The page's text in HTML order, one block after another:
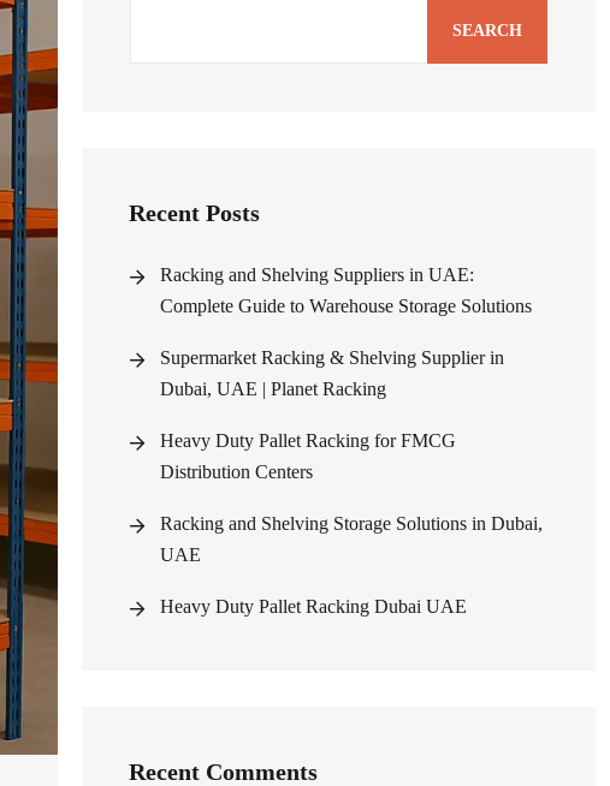
SEARCH
Recent Posts
Racking and Shelving Suppliers in UAE:
Complete Guide to Warehouse Storage Solutions
Supermarket Racking & Shelving Supplier in
Dubai, UAE | Planet Racking
Heavy Duty Pallet Racking for FMCG
Distribution Centers
Racking and Shelving Storage Solutions in Dubai,
UAE
Heavy Duty Pallet Racking Dubai UAE
Recent Comments